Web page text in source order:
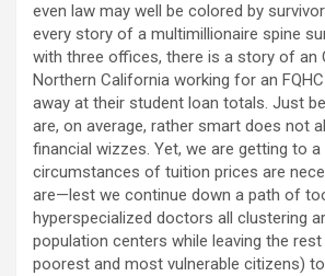
even law may well be colored by
every story of a multimillionaire spine
with three offices, there is a story of an
Northern California working for an
away at their student loan totals. Just
are, on average, rather smart does not
financial wizzes. Yet, we are getting to
circumstances of tuition prices are
are—lest we continue down a path of
hyperspecialized doctors all clustering
population centers while leaving the
poorest and most vulnerable citizens)